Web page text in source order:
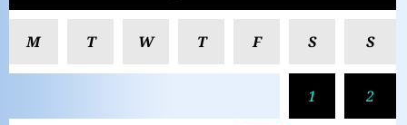
M T W T F S S
1 2